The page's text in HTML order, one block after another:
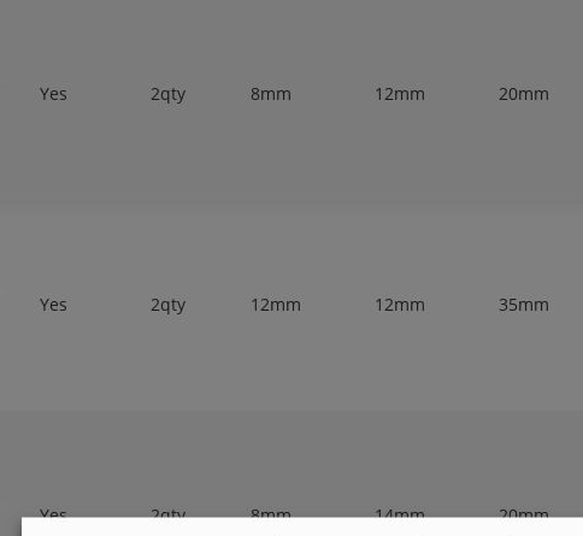
Yes 2qty 8mm 12mm 20mm
Yes 2qty 12mm 12mm 35mm
Yes 2qty 8mm 14mm 20mm